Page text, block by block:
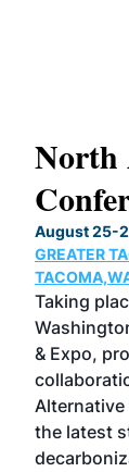
North
August 25-
GREATER
Taking
& Expo,
Alternative
the latest